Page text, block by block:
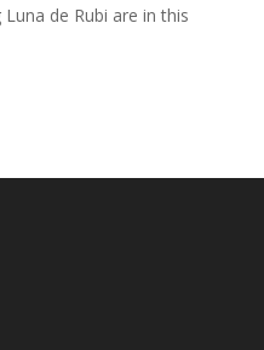
de Rubi are in this